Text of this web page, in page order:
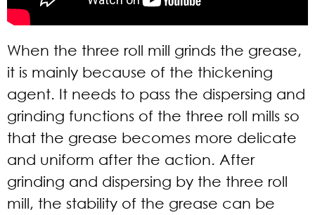
When the three roll mill grinds the grease,
it is mainly because of the thickening
agent. It needs to pass the dispersing and
grinding functions of the three roll mills so
that the grease becomes more delicate
and uniform after the action. After
grinding and dispersing by the three roll
mill, the stability of the grease can be